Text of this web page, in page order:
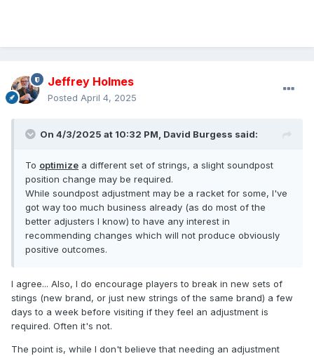
Jeffrey Holmes
Posted April 4, 2025
On 4/3/2025 at 10:32 PM, David Burgess said:
To optimize a different set of strings, a slight soundpost
position change may be required.
While soundpost adjustment may be a racket for some, I've
got way too much business already (as do most of the
better adjusters I know) to have any interest in
recommending changes which will not produce obviously
positive outcomes.
I agree... Also, I do encourage players to break in new sets of
stings (new brand, or just new strings of the same brand) a few
days to a week before visiting if they feel an adjustment is
required. Often it's not.
The point is, while I don't believe that needing an adjustment